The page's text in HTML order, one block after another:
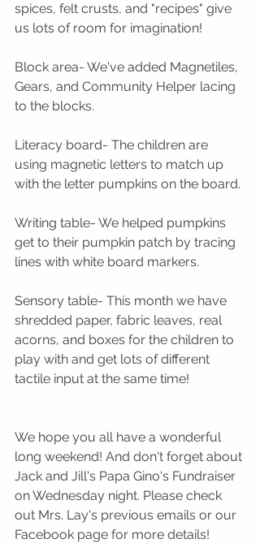
spices, felt crusts, and "recipes" give
us lots of room for imagination!
Block area- We've added Magnetiles,
Gears, and Community Helper lacing
to the blocks.
Literacy board- The children are
using magnetic letters to match up
with the letter pumpkins on the board.
Writing table- We helped pumpkins
get to their pumpkin patch by tracing
lines with white board markers.
Sensory table- This month we have
shredded paper, fabric leaves, real
acorns, and boxes for the children to
play with and get lots of different
tactile input at the same time!
We hope you all have a wonderful
long weekend! And don't forget about
Jack and Jill's Papa Gino's Fundraiser
on Wednesday night. Please check
out Mrs. Lay's previous emails or our
Facebook page for more details!